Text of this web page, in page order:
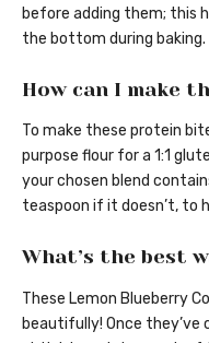
before adding them; this
the bottom during baking.
How can I make
To make these protein
purpose flour for a 1:1
your chosen blend
teaspoon if it doesn’t, to
What’s the best
These Lemon Blueberry
beautifully! Once they’ve